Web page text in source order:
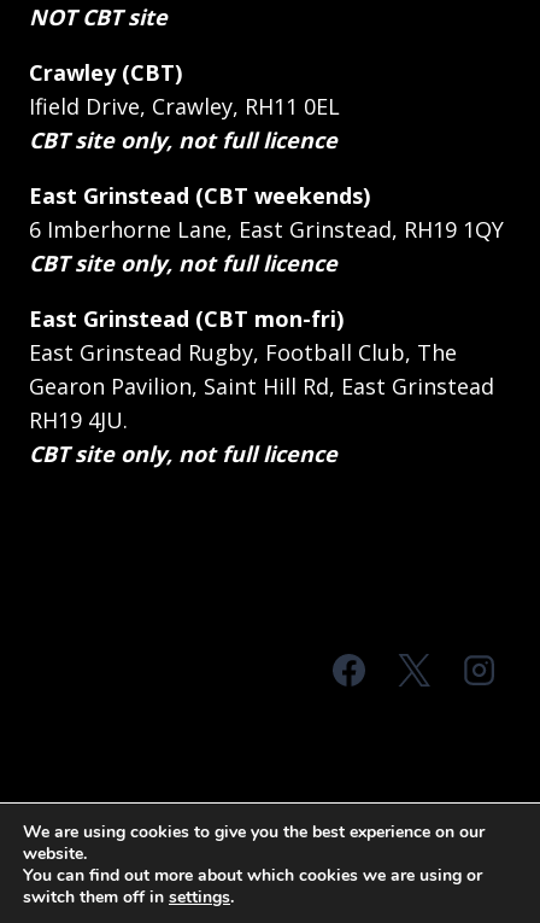
NOT CBT site
Crawley (CBT)
Ifield Drive, Crawley, RH11 0EL
CBT site only, not full licence
East Grinstead (CBT weekends)
6 Imberhorne Lane, East Grinstead, RH19 1QY
CBT site only, not full licence
East Grinstead (CBT mon-fri)
East Grinstead Rugby, Football Club, The
Gearon Pavilion, Saint Hill Rd, East Grinstead
RH19 4JU.
CBT site only, not full licence
Terms & Conditions
Privacy Policy
We are using cookies to give you the best experience on our
website.
You can find out more about which cookies we are using or
switch them off in settings.